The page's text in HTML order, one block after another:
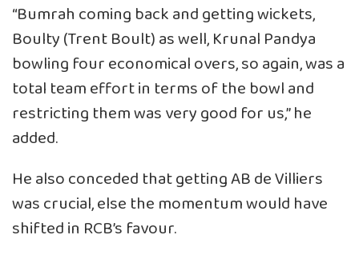
“Bumrah coming back and getting wickets,
Boulty (Trent Boult) as well, Krunal Pandya
bowling four economical overs, so again, was a
total team effort in terms of the bowl and
restricting them was very good for us,” he
added.
He also conceded that getting AB de Villiers
was crucial, else the momentum would have
shifted in RCB’s favour.